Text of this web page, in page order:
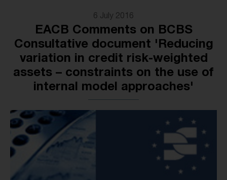
6 July 2016
EACB Comments on BCBS
Consultative document 'Reducing
variation in credit risk-weighted
assets – constraints on the use of
internal model approaches'